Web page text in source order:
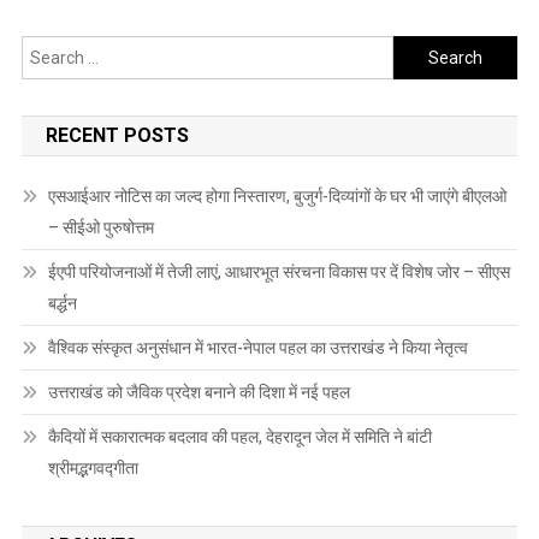
Search
for:
RECENT POSTS
एसआईआर नोटिस का जल्द होगा निस्तारण, बुजुर्ग-दिव्यांगों के घर भी जाएंगे बीएलओ
– सीईओ पुरुषोत्तम
ईएपी परियोजनाओं में तेजी लाएं, आधारभूत संरचना विकास पर दें विशेष जोर – सीएस
बर्द्धन
वैश्विक संस्कृत अनुसंधान में भारत-नेपाल पहल का उत्तराखंड ने किया नेतृत्व
उत्तराखंड को जैविक प्रदेश बनाने की दिशा में नई पहल
कैदियों में सकारात्मक बदलाव की पहल, देहरादून जेल में समिति ने बांटी
श्रीमद्भगवद्गीता